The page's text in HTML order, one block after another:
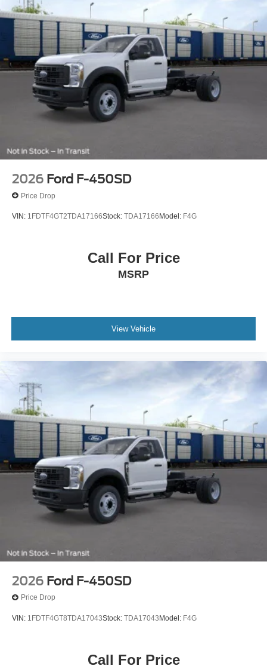
2026 Ford F-450SD
Price Drop
VIN: 1FDTF4GT2TDA17166Stock: TDA17166 Model: F4G
Call For Price
MSRP
View Vehicle
2026 Ford F-450SD
Price Drop
VIN: 1FDTF4GT8TDA17043Stock: TDA17043 Model: F4G
Call For Price